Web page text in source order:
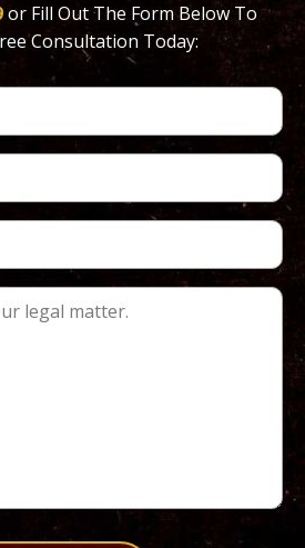
or Fill Out The Form Below To
Consultation Today: